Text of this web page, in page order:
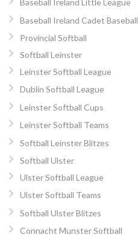
Baseball Ireland Little League
Baseball Ireland Cadet Baseball
Provincial Softball
Softball Leinster
Leinster Softball League
Dublin Softball League
Leinster Softball Cups
Leinster Softball Teams
Softball Leinster Blitzes
Softball Ulster
Ulster Softball League
Ulster Softball Teams
Softball Ulster Blitzes
Connacht Munster Softball